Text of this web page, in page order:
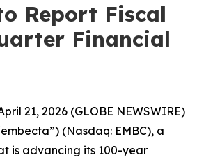
Report Fiscal
Financial
21, 2026 (GLOBE NEWSWIRE)
(Nasdaq: EMBC), a
is advancing its 100-year